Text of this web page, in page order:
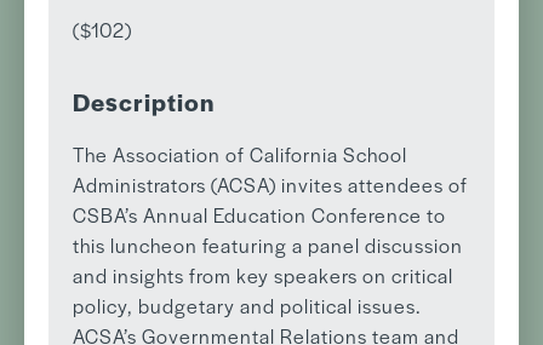
($102)
Description
The Association of California School
Administrators (ACSA) invites attendees of
CSBA’s Annual Education Conference to
this luncheon featuring a panel discussion
and insights from key speakers on critical
policy, budgetary and political issues.
ACSA’s Governmental Relations team and